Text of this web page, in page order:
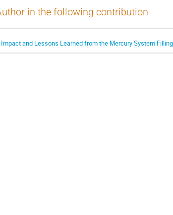
in the following contribution
Impact and Lessons Learned from the Mercury System